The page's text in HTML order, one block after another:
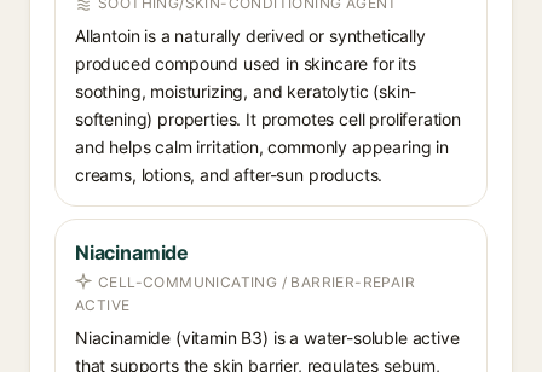
Allantoin is a naturally derived or synthetically
produced compound used in skincare for its
soothing, moisturizing, and keratolytic (skin-
softening) properties. It promotes cell proliferation
and helps calm irritation, commonly appearing in
creams, lotions, and after-sun products.
Niacinamide
CELL-COMMUNICATING / BARRIER-REPAIR
ACTIVE
Niacinamide (vitamin B3) is a water-soluble active
that supports the skin barrier, regulates sebum,